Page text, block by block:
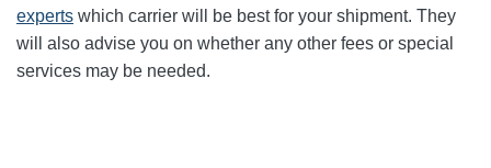
experts which carrier will be best for your shipment. They
will also advise you on whether any other fees or special
services may be needed.